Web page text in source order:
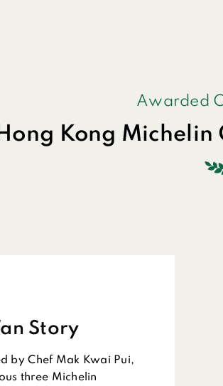
Awarded
Kong Michelin
Story
by Chef Mak Kwai Pui,
three Michelin